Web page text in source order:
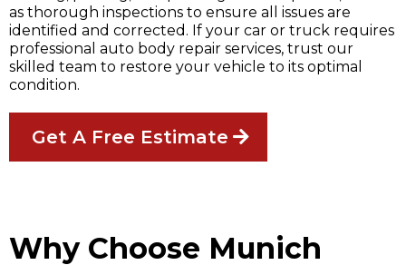
as thorough inspections to ensure all issues are
identified and corrected. If your car or truck requires
professional auto body repair services, trust our
skilled team to restore your vehicle to its optimal
condition.
Get A Free Estimate
Why Choose Munich